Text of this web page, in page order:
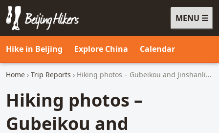
MENU
Beijing Hikers - Leading the way, since 2001
Hike in Beijing Explore China Calendar
Home › Trip Reports › Hiking photos – Gubeikou and Jinshanling Great Wall Christmas hike, 2011/12/24
Hiking photos –
Gubeikou and